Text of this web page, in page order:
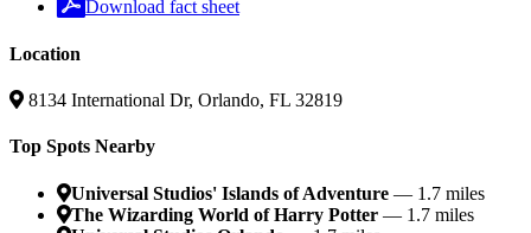
Download fact sheet
Location
8134 International Dr, Orlando, FL 32819
Top Spots Nearby
Universal Studios' Islands of Adventure — 1.7 miles
The Wizarding World of Harry Potter — 1.7 miles